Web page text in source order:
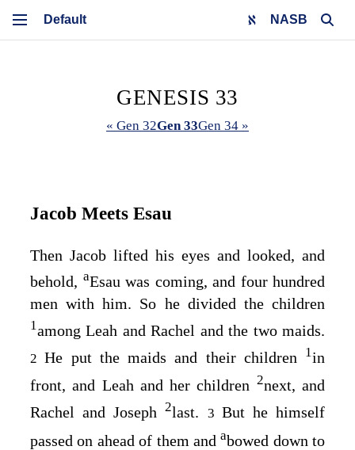
NASB
GENESIS 33
« Gen 32Gen 33Gen 34 »
Jacob Meets Esau
Then Jacob lifted his eyes and looked, and
behold, aEsau was coming, and four hundred
men with him. So he divided the children
1among Leah and Rachel and the two maids.
2He put the maids and their children 1in
front, and Leah and her children 2next, and
Rachel and Joseph2last. 3 But he himself
passed on ahead of them andabowed down to